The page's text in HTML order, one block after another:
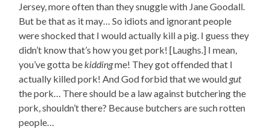
Jersey, more often than they snuggle with Jane Goodall.
But be that as it may… So idiots and ignorant people
were shocked that I would actually kill a pig. I guess they
didn’t know that’s how you get pork! [Laughs.] I mean,
you’ve gotta bekiddingme! They got offended that I
actually killed pork! And God forbid that we would gut
the pork… There should be a law against butchering the
pork, shouldn’t there? Because butchers are such rotten
people…